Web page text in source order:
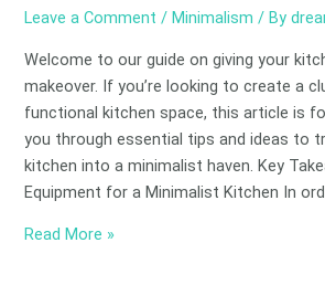
Leave a Comment /Minimalism / By
Welcome to our guide on giving your
makeover. If you’re looking to create a
functional kitchen space, this article is
you through essential tips and ideas to
kitchen into a minimalist haven. Key
Equipment for a Minimalist Kitchen In
Read More »